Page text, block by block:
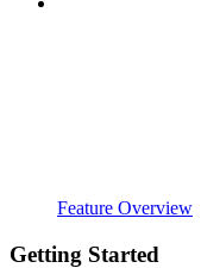
Feature Overview
Getting Started